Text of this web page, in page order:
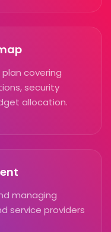
covering
security
allocation.
managing
service providers